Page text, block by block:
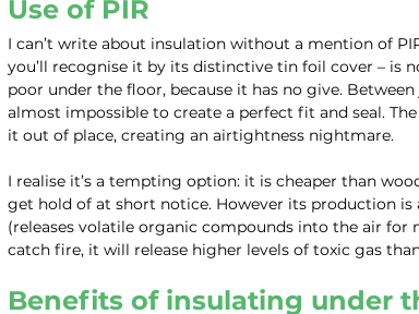
Use of PIR
I can’t write about insulation without a mention of
you’ll recognise it by its distinctive tin foil cover – is
poor under the floor, because it has no give.
almost impossible to create a perfect fit and seal.
it out of place, creating an airtightness nightmare.
I realise it’s a tempting option: it is cheaper than
get hold of at short notice. However its production
(releases volatile organic compounds into the air
catch fire, it will release higher levels of toxic gas
Benefits of insulating under